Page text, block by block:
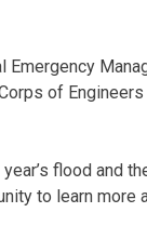
of
flood and
to learn more